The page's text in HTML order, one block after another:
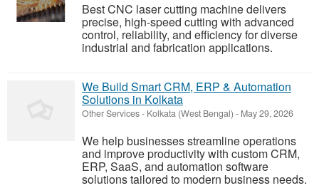
Best CNC laser cutting machine delivers
precise, high-speed cutting with advanced
control, reliability, and efficiency for diverse
industrial and fabrication applications.
We Build Smart CRM, ERP & Automation
Solutions in Kolkata
Other Services- Kolkata (West Bengal) - May 29, 2026
We help businesses streamline operations
and improve productivity with custom CRM,
ERP, SaaS, and automation software
solutions tailored to modern business needs.